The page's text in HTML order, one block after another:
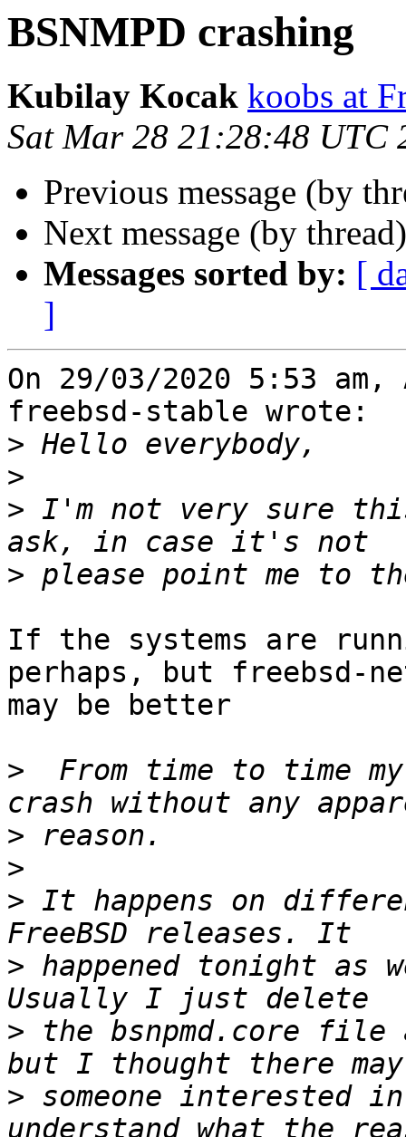
BSNMPD crashing
Kubilay Kocak koobs at
Sat Mar 28 21:28:48 UTC
Previous message (by
Next message (by
Messages sorted by: [
]
On 29/03/2020 5:53
freebsd-stable wrote:
>
>
> I'm not very sure
>
If the systems are
perhaps, but freebsd-
may be better
>
From time to time
>
>
> It happens on
> happened tonight as
> the bsnpmd.core
> someone interested